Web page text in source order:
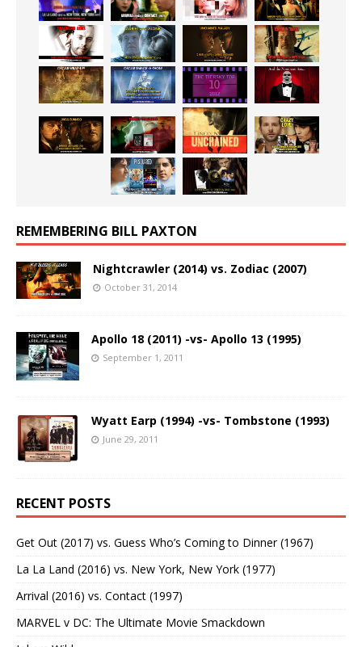
REMEMBERING BILL PAXTON
Nightcrawler (2014) vs. Zodiac (2007)
October 31, 2014
Apollo 18 (2011) -vs- Apollo 13 (1995)
September 1, 2011
Wyatt Earp (1994) -vs- Tombstone (1993)
June 29, 2011
RECENT POSTS
Get Out (2017) vs. Guess Who’s Coming to Dinner (1967)
La La Land (2016) vs. New York, New York (1977)
Arrival (2016) vs. Contact (1997)
MARVEL v DC: The Ultimate Movie Smackdown